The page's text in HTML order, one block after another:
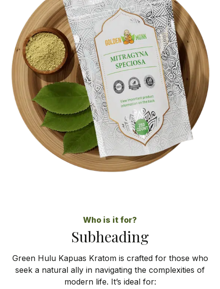
Who is it for?
Subheading
Green Hulu Kapuas Kratom is crafted for those who
seek a natural ally in navigating the complexities of
modern life. It’s ideal for: